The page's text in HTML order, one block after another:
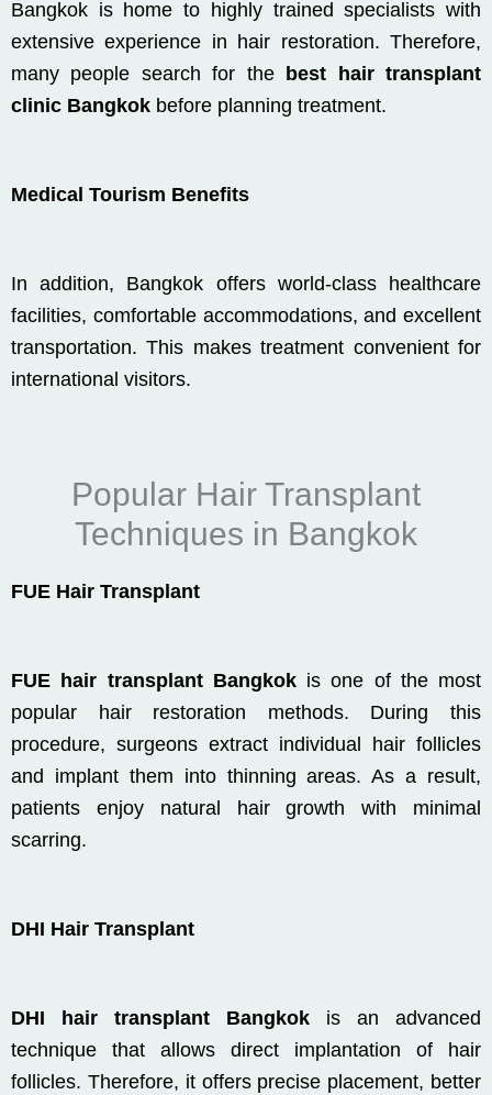
Bangkok is home to highly trained specialists with
extensive experience in hair restoration. Therefore,
many people search for the
best hair transplant
clinic Bangkok before planning treatment.
Medical Tourism Benefits
In addition, Bangkok offers world-class healthcare
facilities, comfortable accommodations, and excellent
transportation. This makes treatment convenient for
international visitors.
Popular Hair Transplant
Techniques in Bangkok
FUE Hair Transplant
FUE hair transplant Bangkokis one of the most
popular hair restoration methods. During this
procedure, surgeons extract individual hair follicles
and implant them into thinning areas. As a result,
patients enjoy natural hair growth with minimal
scarring.
DHI Hair Transplant
DHI hair transplant Bangkok is an advanced
technique that allows direct implantation of hair
follicles. Therefore, it offers precise placement, better